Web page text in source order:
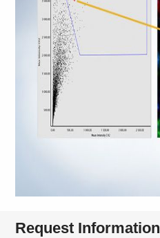
Request Information